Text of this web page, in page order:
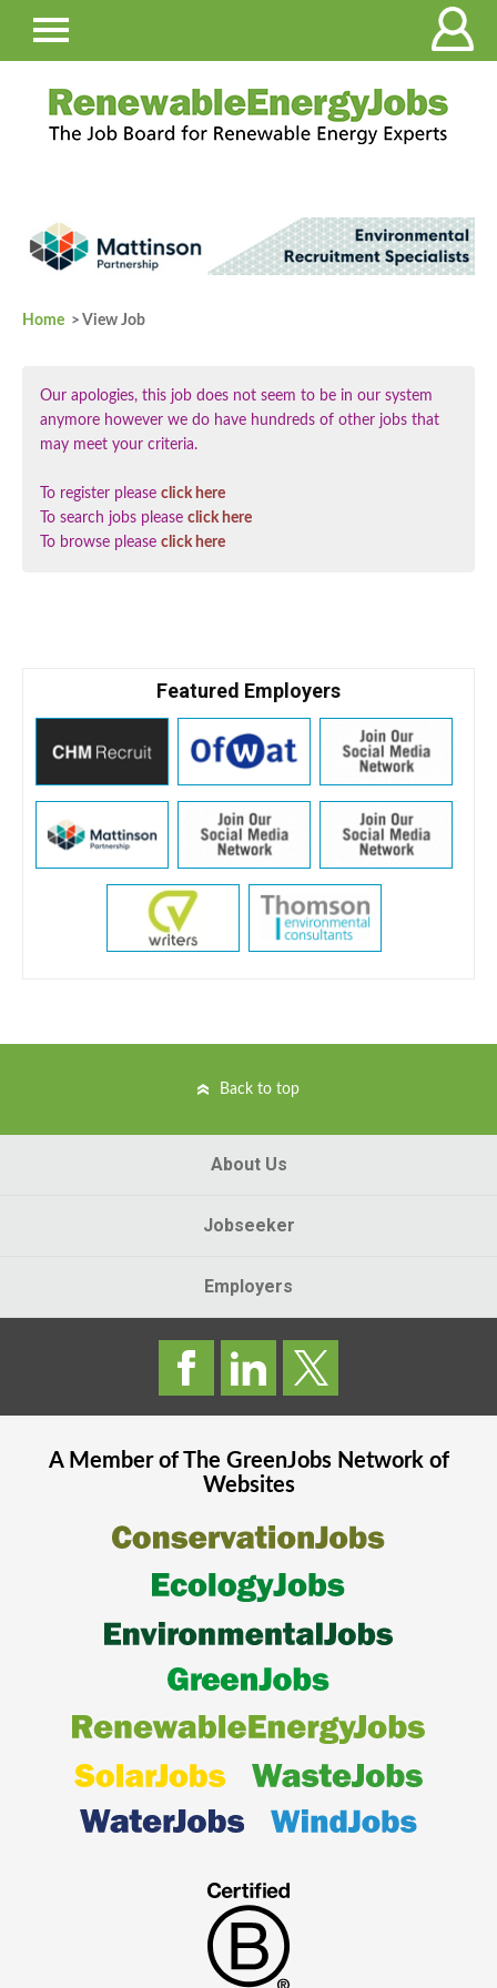
Home > View Job
Our apologies, this job does not seem to be in our system
anymore however we do have hundreds of other jobs that
may meet your criteria.
To register please click here
To search jobs please click here
To browse please click here
Featured Employers
Back to top
About Us
Jobseeker
Employers
A Member of The GreenJobsNetwork of
Websites